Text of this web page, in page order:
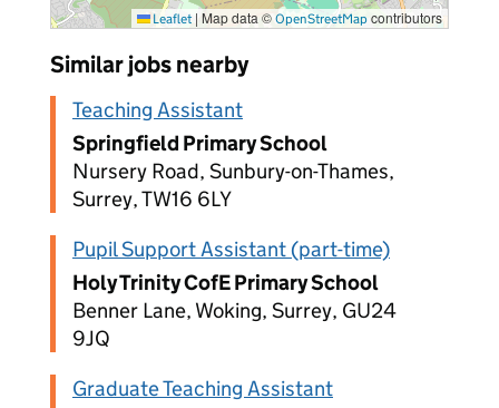
Leaflet | Map data © OpenStreetMap contributors
Similar jobs nearby
Teaching Assistant
Springfield Primary School
Nursery Road, Sunbury-on-Thames,
Surrey, TW16 6LY
Pupil Support Assistant (part-time)
Holy Trinity CofE Primary School
Benner Lane, Woking, Surrey, GU24
9JQ
Graduate Teaching Assistant